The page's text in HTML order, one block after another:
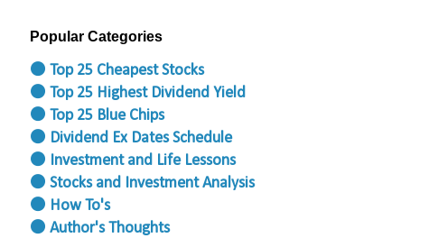
Popular Categories
⚫ Top 25 Cheapest Stocks
⚫ Top 25 Highest Dividend Yield
⚫ Top 25 Blue Chips
⚫ Dividend Ex Dates Schedule
⚫ Investment and Life Lessons
⚫ Stocks and Investment Analysis
⚫ How To's
⚫ Author's Thoughts